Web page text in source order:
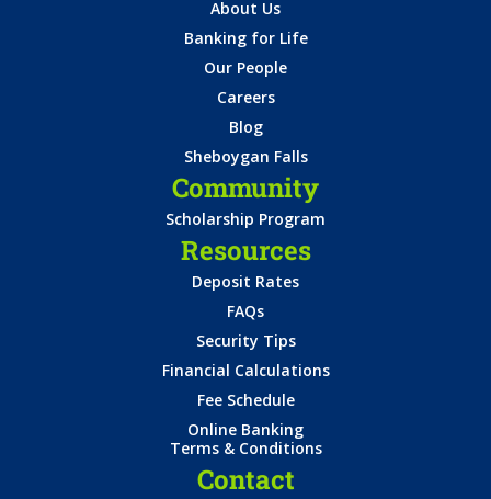
About Us
Banking for Life
Our People
Careers
Blog
Sheboygan Falls
Community
Scholarship Program
Resources
Deposit Rates
FAQs
Security Tips
Financial Calculations
Fee Schedule
Online Banking
Terms & Conditions
Contact